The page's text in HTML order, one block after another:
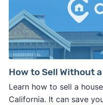
How to Sell Without
Learn how to sell a
California. It can save